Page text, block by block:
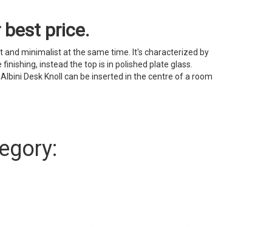
best price.
and minimalist at the same time. It's characterized by
instead the top is in polished plate glass.
Desk Knoll can be inserted in the centre of a room